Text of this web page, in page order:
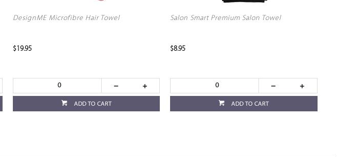
DesignME Microfibre Hair Towel
$19.95
ADD TO CART
Salon Smart Premium Salon Towel
$8.95
ADD TO CART